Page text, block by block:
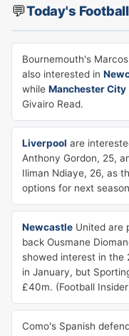
💬Today's
Bournemouth's
also interested in
while Manchester City
Givairo Read.
Liverpool are
Anthony Gordon, 25,
Iliman Ndiaye, 26, as
options for next
Newcastle United are
back Ousmane
showed interest in the
in January, but
£40m. (Football
Como's Spanish